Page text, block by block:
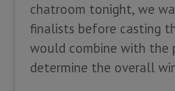
chatroom tonight, we
finalists before casting
would combine with the
determine the overall